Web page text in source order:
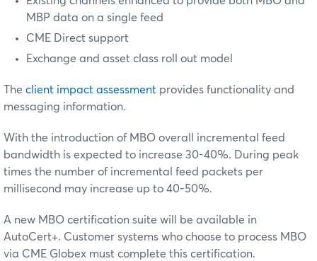
MBP data on a single feed
CME Direct support
Exchange and asset class roll out model
The client impact assessment provides functionality and
messaging information.
With the introduction of MBO overall incremental feed
bandwidth is expected to increase 30-40%. During peak
times the number of incremental feed packets per
millisecond may increase up to 40-50%.
A new MBO certification suite will be available in
AutoCert+. Customer systems who choose to process MBO
via CME Globex must complete this certification.